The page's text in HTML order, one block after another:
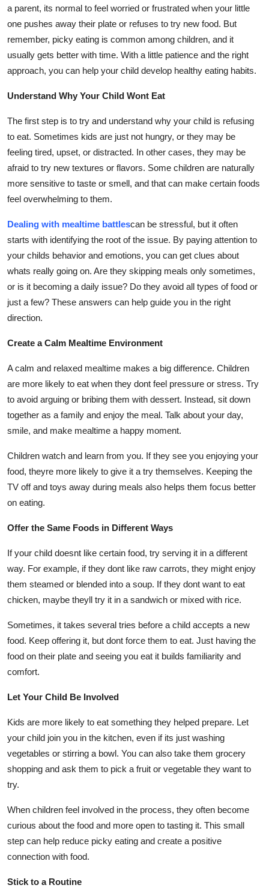
Crypto
Education
Business
Finance
General
Press Release
a parent, its normal to feel worried or frustrated when your little
one pushes away their plate or refuses to try new food. But
remember, picky eating is common among children, and it
usually gets better with time. With a little patience and the right
approach, you can help your child develop healthy eating habits.
Understand Why Your Child Wont Eat
The first step is to try and understand why your child is refusing
to eat. Sometimes kids are just not hungry, or they may be
feeling tired, upset, or distracted. In other cases, they may be
afraid to try new textures or flavors. Some children are naturally
more sensitive to taste or smell, and that can make certain foods
feel overwhelming to them.
Dealing with mealtime battlescan be stressful, but it often
starts with identifying the root of the issue. By paying attention to
your childs behavior and emotions, you can get clues about
whats really going on. Are they skipping meals only sometimes,
or is it becoming a daily issue? Do they avoid all types of food or
just a few? These answers can help guide you in the right
direction.
Create a Calm Mealtime Environment
A calm and relaxed mealtime makes a big difference. Children
are more likely to eat when they dont feel pressure or stress. Try
to avoid arguing or bribing them with dessert. Instead, sit down
together as a family and enjoy the meal. Talk about your day,
smile, and make mealtime a happy moment.
Children watch and learn from you. If they see you enjoying your
food, theyre more likely to give it a try themselves. Keeping the
TV off and toys away during meals also helps them focus better
on eating.
Offer the Same Foods in Different Ways
If your child doesnt like certain food, try serving it in a different
way. For example, if they dont like raw carrots, they might enjoy
them steamed or blended into a soup. If they dont want to eat
chicken, maybe theyll try it in a sandwich or mixed with rice.
Sometimes, it takes several tries before a child accepts a new
food. Keep offering it, but dont force them to eat. Just having the
food on their plate and seeing you eat it builds familiarity and
comfort.
Let Your Child Be Involved
Kids are more likely to eat something they helped prepare. Let
your child join you in the kitchen, even if its just washing
vegetables or stirring a bowl. You can also take them grocery
shopping and ask them to pick a fruit or vegetable they want to
try.
When children feel involved in the process, they often become
curious about the food and more open to tasting it. This small
step can help reduce picky eating and create a positive
connection with food.
Stick to a Routine